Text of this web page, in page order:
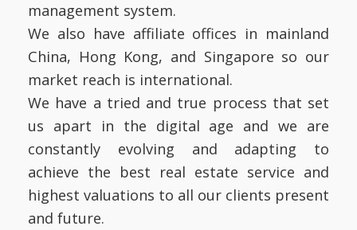
management system.
We also have affiliate offices in mainland
China, Hong Kong, and Singapore so our
market reach is international.
We have a tried and true process that set
us apart in the digital age and we are
constantly evolving and adapting to
achieve the best real estate service and
highest valuations to all our clients present
and future.